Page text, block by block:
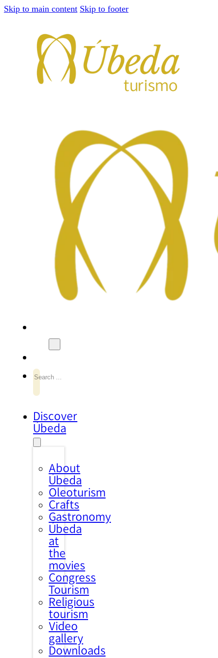
Skip to main content Skip to footer
Search
Discover
Úbeda
About
Úbeda
Oleoturism
Crafts
Gastronomy
Úbeda
at
the
movies
Congress
Tourism
Religious
tourism
Video
gallery
Downloads